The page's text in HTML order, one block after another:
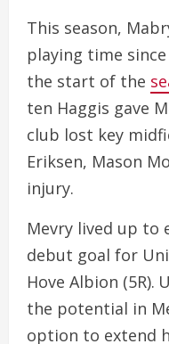
This season,
playing time
the start of the
ten Haggis gave
club lost key
Eriksen, Mason
injury.
Mevry lived up to
debut goal for
Hove Albion (5R).
the potential in
option to extend